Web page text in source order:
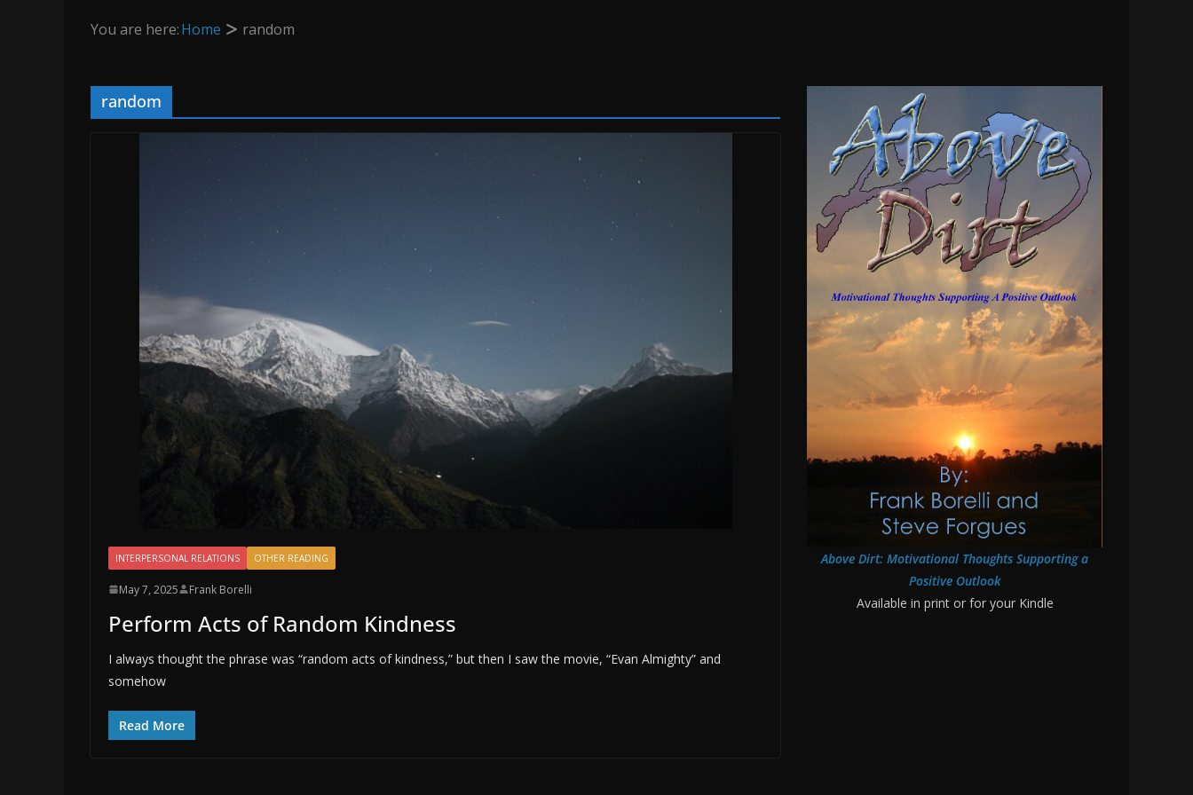
You are here:Home random
random
INTERPERSONAL RELATIONS OTHER READING
May 7, 2025 Frank Borelli
Perform Acts of Random Kindness
I always thought the phrase was “random acts of kindness,” but then I saw the movie, “Evan Almighty” and
somehow
Read More
Above Dirt: Motivational Thoughts Supporting a
Positive Outlook
Available in print or for your Kindle